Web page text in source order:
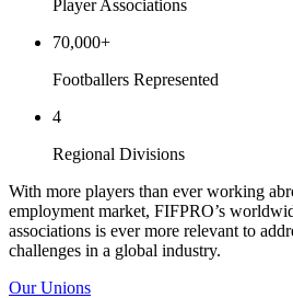
Player Associations
70,000+
Footballers Represented
4
Regional Divisions
With more players than ever working
employment market, FIFPRO’s
associations is ever more relevant to
challenges in a global industry.
Our Unions